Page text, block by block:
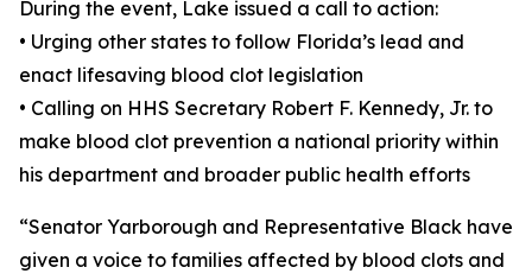
During the event, Lake issued a call to action:
• Urging other states to follow Florida’s lead and
enact lifesaving blood clot legislation
• Calling on HHS Secretary Robert F. Kennedy, Jr. to
make blood clot prevention a national priority within
his department and broader public health efforts
“Senator Yarborough and Representative Black have
given a voice to families affected by blood clots and